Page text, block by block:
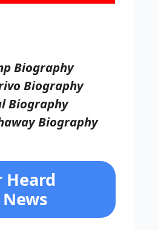
Biography
Biography
Biography
Biography
Heard